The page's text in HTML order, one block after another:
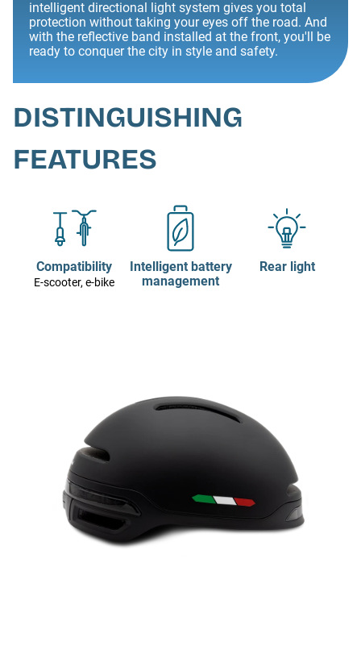
intelligent directional light system gives you total
protection without taking your eyes off the road. And
with the reflective band installed at the front, you'll be
ready to conquer the city in style and safety.
DISTINGUISHING
FEATURES
Compatibility
E-scooter, e-bike
Intelligent battery
management
Rear light